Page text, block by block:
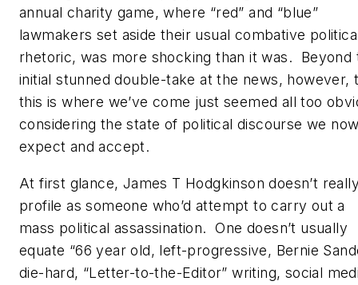
annual charity game, where “red” and “blue”
lawmakers set aside their usual combative
rhetoric, was more shocking than it was. Beyond
initial stunned double-take at the news, however,
this is where we’ve come just seemed all too
considering the state of political discourse we
expect and accept.
At first glance, James T Hodgkinson doesn’t
profile as someone who’d attempt to carry out a
mass political assassination. One doesn’t usually
equate “66 year old, left-progressive, Bernie
die-hard, “Letter-to-the-Editor” writing, social